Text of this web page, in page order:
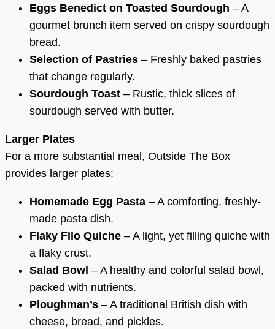
Eggs Benedict on Toasted Sourdough – A
gourmet brunch item served on crispy sourdough
bread.
Selection of Pastries – Freshly baked pastries
that change regularly.
Sourdough Toast – Rustic, thick slices of
sourdough served with butter.
Larger Plates
For a more substantial meal, Outside The Box
provides larger plates:
Homemade Egg Pasta – A comforting, freshly-
made pasta dish.
Flaky Filo Quiche – A light, yet filling quiche with
a flaky crust.
Salad Bowl – A healthy and colorful salad bowl,
packed with nutrients.
Ploughman’s – A traditional British dish with
cheese, bread, and pickles.